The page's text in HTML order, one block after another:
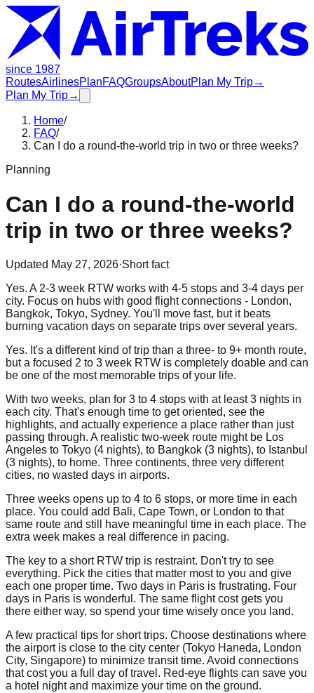
since 1987
RoutesAirlinesPlanFAQGroupsAboutPlan My Trip→
Plan My Trip→
Home/
FAQ/
Can I do a round-the-world trip in two or three weeks?
Planning
Can I do a round-the-world
trip in two or three weeks?
Updated May 27, 2026·Short fact
Yes. A 2-3 week RTW works with 4-5 stops and 3-4 days per
city. Focus on hubs with good flight connections - London,
Bangkok, Tokyo, Sydney. You'll move fast, but it beats
burning vacation days on separate trips over several years.
Yes. It's a different kind of trip than a three- to 9+ month route,
but a focused 2 to 3 week RTW is completely doable and can
be one of the most memorable trips of your life.
With two weeks, plan for 3 to 4 stops with at least 3 nights in
each city. That's enough time to get oriented, see the
highlights, and actually experience a place rather than just
passing through. A realistic two-week route might be Los
Angeles to Tokyo (4 nights), to Bangkok (3 nights), to Istanbul
(3 nights), to home. Three continents, three very different
cities, no wasted days in airports.
Three weeks opens up to 4 to 6 stops, or more time in each
place. You could add Bali, Cape Town, or London to that
same route and still have meaningful time in each place. The
extra week makes a real difference in pacing.
The key to a short RTW trip is restraint. Don't try to see
everything. Pick the cities that matter most to you and give
each one proper time. Two days in Paris is frustrating. Four
days in Paris is wonderful. The same flight cost gets you
there either way, so spend your time wisely once you land.
A few practical tips for short trips. Choose destinations where
the airport is close to the city center (Tokyo Haneda, London
City, Singapore) to minimize transit time. Avoid connections
that cost you a full day of travel. Red-eye flights can save you
a hotel night and maximize your time on the ground.